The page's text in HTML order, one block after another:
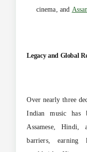
cinema, and
Legacy and Global
Over nearly three
Indian music has
Assamese, Hindi,
barriers, earning